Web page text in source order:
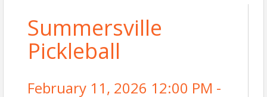
Summersville
Pickleball
February 11, 2026 12:00 PM -